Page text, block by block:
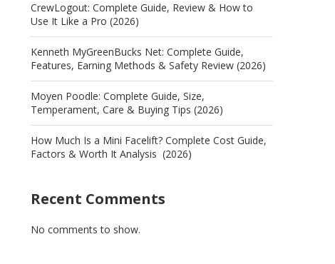
CrewLogout: Complete Guide, Review & How to
Use It Like a Pro (2026)
Kenneth MyGreenBucks Net: Complete Guide,
Features, Earning Methods & Safety Review (2026)
Moyen Poodle: Complete Guide, Size,
Temperament, Care & Buying Tips (2026)
How Much Is a Mini Facelift? Complete Cost Guide,
Factors & Worth It Analysis (2026)
Recent Comments
No comments to show.